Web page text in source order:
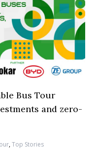
Bus Tour
and zero-
,Top Stories